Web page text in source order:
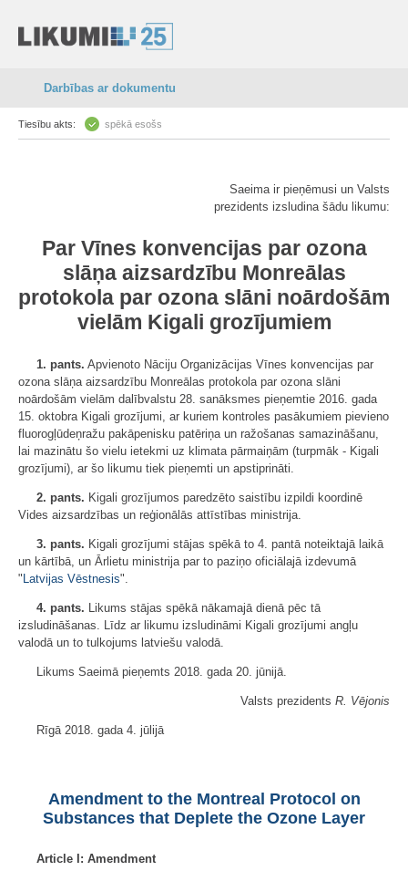
Darbības ar dokumentu
Tiesību akts: spēkā esošs
Saeima ir pieņēmusi un Valsts
prezidents izsludina šādu likumu:
Par Vīnes konvencijas par ozona
slāņa aizsardzību Monreālas
protokola par ozona slāni noārdošām
vielām Kigali grozījumiem
1. pants. Apvienoto Nāciju Organizācijas Vīnes konvencijas par
ozona slāņa aizsardzību Monreālas protokola par ozona slāni
noārdošām vielām dalībvalstu 28. sanāksmes pieņemtie 2016. gada
15. oktobra Kigali grozījumi, ar kuriem kontroles pasākumiem pievieno
fluorogļūdeņražu pakāpenisku patēriņa un ražošanas samazināšanu,
lai mazinātu šo vielu ietekmi uz klimata pārmaiņām (turpmāk - Kigali
grozījumi), ar šo likumu tiek pieņemti un apstiprināti.
2. pants. Kigali grozījumos paredzēto saistību izpildi koordinē
Vides aizsardzības un reģionālās attīstības ministrija.
3. pants. Kigali grozījumi stājas spēkā to 4. pantā noteiktajā laikā
un kārtībā, un Ārlietu ministrija par to paziņo oficiālajā izdevumā
" Latvijas Vēstnesis".
4. pants. Likums stājas spēkā nākamajā dienā pēc tā
izsludināšanas. Līdz ar likumu izsludināmi Kigali grozījumi angļu
valodā un to tulkojums latviešu valodā.
Likums Saeimā pieņemts 2018. gada 20. jūnijā.
Valsts prezidents R. Vējonis
Rīgā 2018. gada 4. jūlijā
Amendment to the Montreal Protocol on
Substances that Deplete the Ozone Layer
Article I: Amendment